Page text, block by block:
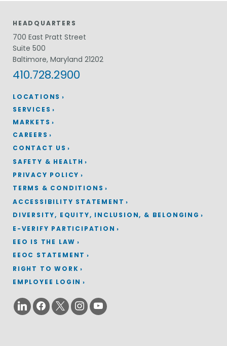
LOCATIONS
HEADQUARTERS
700 East Pratt Street
Suite 500
Baltimore, Maryland 21202
410.728.2900
SERVICES
MARKETS
CAREERS
CONTACT US
SAFETY & HEALTH
PRIVACY POLICY
TERMS & CONDITIONS
ACCESSIBILITY STATEMENT
DIVERSITY, EQUITY, INCLUSION, & BELONGING
E-VERIFY PARTICIPATION
EEO IS THE LAW
EEOC STATEMENT
RIGHT TO WORK
EMPLOYEE LOGIN